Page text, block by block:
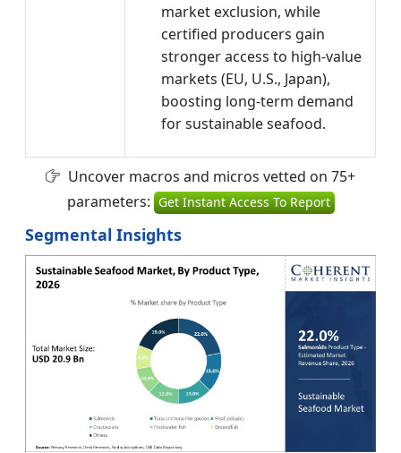
market exclusion, while
certified producers gain
stronger access to high-value
markets (EU, U.S., Japan),
boosting long-term demand
for sustainable seafood.
Uncover macros and micros vetted on 75+
parameters: Get Instant Access To Report
Segmental Insights